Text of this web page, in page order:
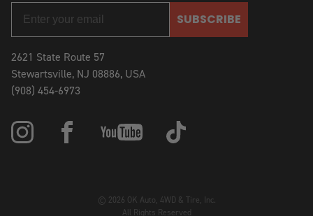
SUBSCRIBE
2621 State Route 57
Stewartsville, NJ 08886, USA
(908) 454-6973
© 2026 OK Auto, 4WD & Tire, Inc.
All Rights Reserved